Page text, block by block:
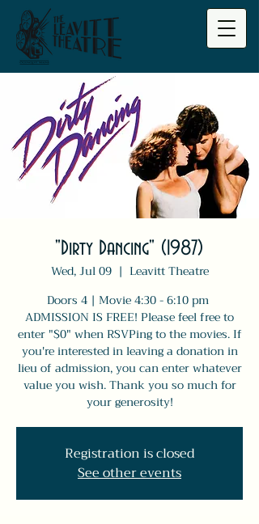
"Dirty Dancing" (1987)
Wed, Jul 09
  |
Leavitt Theatre
Doors 4 | Movie 4:30 - 6:10 pm
ADMISSION IS FREE! Please feel free to
enter "$0" when RSVPing to the movies. If
you're interested in leaving a donation in
lieu of admission, you can enter whatever
value you wish. Thank you so much for
your generosity!
Registration is closed
See other events